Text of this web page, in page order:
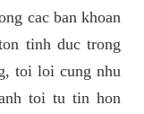
cac ban khoan
tinh duc trong
toi loi cung nhu
toi tu tin hon